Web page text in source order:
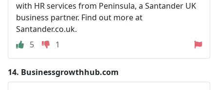
with HR services from Peninsula, a Santander UK
business partner. Find out more at
Santander.co.uk.
5
1
14. Businessgrowthhub.com